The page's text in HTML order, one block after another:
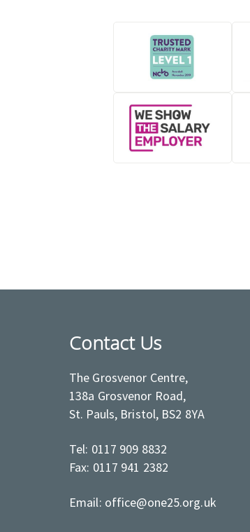
Contact Us
The Grosvenor Centre,
138a Grosvenor Road,
St. Pauls, Bristol, BS2 8YA
Tel: 0117 909 8832
Fax: 0117 941 2382
Email: office@one25.org.uk